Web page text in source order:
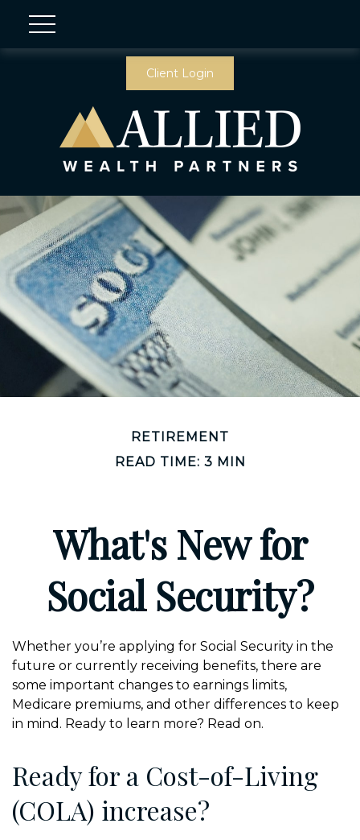
Client Login
RETIREMENT
READ TIME: 3 MIN
What's New for
Social Security?
Whether you’re applying for Social Security in the
future or currently receiving benefits, there are
some important changes to earnings limits,
Medicare premiums, and other differences to keep
in mind. Ready to learn more? Read on.
Ready for a Cost-of-Living
(COLA) increase?